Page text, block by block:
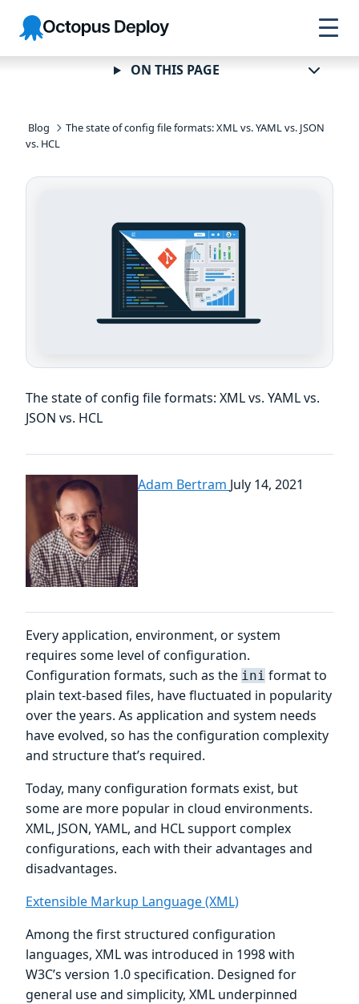
Skip to
navigation
Skip to
main
content
Skip to
footer
Octopus
Deploy
Blog
The state of config file formats: XML vs. YAML vs. JSON
vs. HCL
The state of config file formats: XML vs. YAML vs.
JSON vs. HCL
Adam Bertram July 14, 2021
Every application, environment, or system
requires some level of configuration.
Configuration formats, such as the ini format to
plain text-based files, have fluctuated in popularity
over the years. As application and system needs
have evolved, so has the configuration complexity
and structure that’s required.
Today, many configuration formats exist, but
some are more popular in cloud environments.
XML, JSON, YAML, and HCL support complex
configurations, each with their advantages and
disadvantages.
Extensible Markup Language (XML)
Among the first structured configuration
languages, XML was introduced in 1998 with
W3C’s version 1.0 specification. Designed for
general use and simplicity, XML underpinned
ON THIS PAGE